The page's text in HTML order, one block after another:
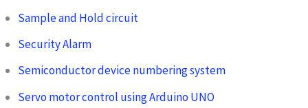
Sample and Hold circuit
Security Alarm
Semiconductor device numbering system
Servo motor control using Arduino UNO